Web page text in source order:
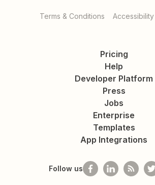
Terms & Conditions
Pricing
Help
Developer Platform
Press
Jobs
Enterprise
Templates
App Integrations
Follow us